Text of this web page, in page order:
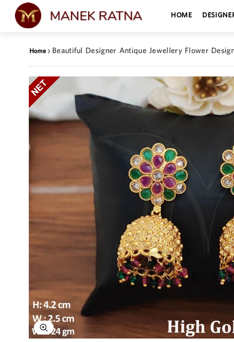
HOME
Home› Beautiful Designer Antique Jewellery Flower
Explore Image